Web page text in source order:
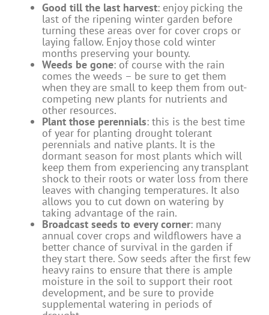
Good till the last harvest: enjoy picking the
last of the ripening winter garden before
turning these areas over for cover crops or
laying fallow. Enjoy those cold winter
months preserving your bounty.
Weeds be gone: of course with the rain
comes the weeds – be sure to get them
when they are small to keep them from out-
competing new plants for nutrients and
other resources.
Plant those perennials: this is the best time
of year for planting drought tolerant
perennials and native plants. It is the
dormant season for most plants which will
keep them from experiencing any transplant
shock to their roots or water loss from there
leaves with changing temperatures. It also
allows you to cut down on watering by
taking advantage of the rain.
Broadcast seeds to every corner: many
annual cover crops and wildflowers have a
better chance of survival in the garden if
they start there. Sow seeds after the first few
heavy rains to ensure that there is ample
moisture in the soil to support their root
development, and be sure to provide
supplemental watering in periods of